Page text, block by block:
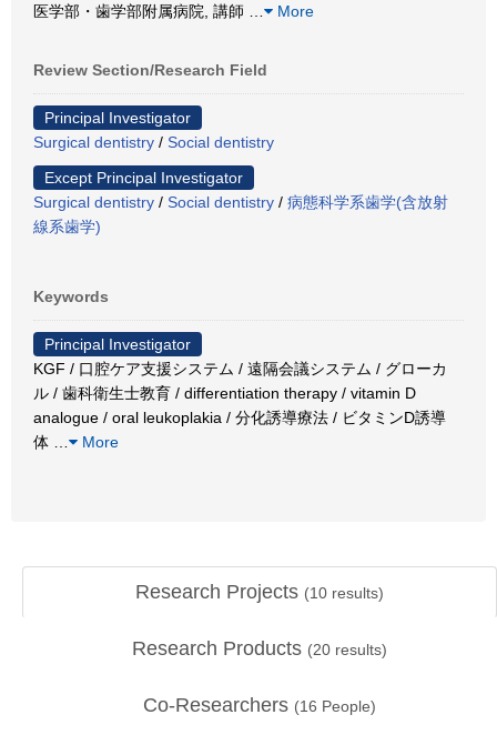
医学部・歯学部附属病院, 講師
More
Review Section/Research Field
Principal Investigator
Surgical dentistry / Social dentistry
Except Principal Investigator
Surgical dentistry / Social dentistry / 病態科学系歯学(含放射
線系歯学)
Keywords
Principal Investigator
KGF / 口腔ケア支援システム / 遠隔会議システム / グローカ
ル / 歯科衛生士教育 / differentiation therapy / vitamin D
analogue / oral leukoplakia / 分化誘導療法 / ビタミンD誘導
体
More
Research Projects (10 results)
Research Products (20 results)
Co-Researchers (16 People)